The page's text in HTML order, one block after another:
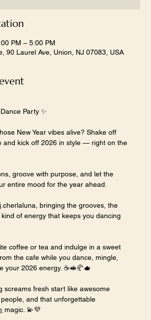
PM – 5:00 PM
90 Laurel Ave, Union, NJ 07083, USA
Party ✨
New Year vibes alive? Shake off
and kick off 2026 in style — right on the
groove with purpose, and let the
entire mood for the year ahead.
bringing the grooves, the
of energy that keeps you dancing
coffee or tea and indulge in a sweet
the cafe while you dance, mingle,
your 2026 energy. ☕🥪🥐🫖
screams fresh start like awesome
and that unforgettable
magic. 💫💜